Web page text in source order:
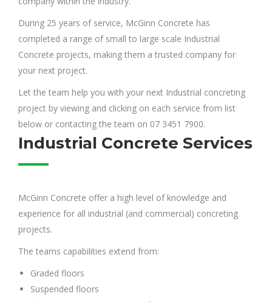
During 25 years of service, McGinn Concrete has
completed a range of small to large scale Industrial
Concrete projects, making them a trusted company for
your next project.
Let the team help you with your next Industrial concreting
project by viewing and clicking on each service from list
below or contacting the team on 07 3451 7900.
Industrial Concrete Services
McGinn Concrete offer a high level of knowledge and
experience for all industrial (and commercial) concreting
projects.
The teams capabilities extend from:
Graded floors
Suspended floors